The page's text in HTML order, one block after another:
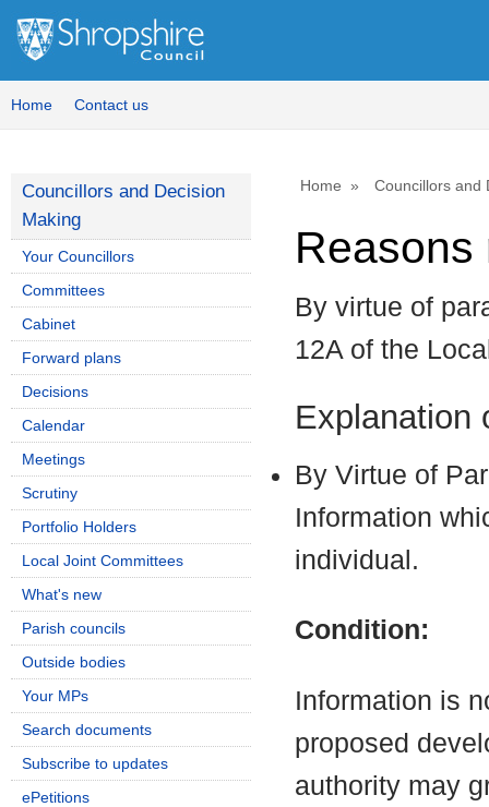
Home Contact us
Home Councillors and
Reasons
By virtue of
12A of the
Explanation
By Virtue of
Information
individual.
Condition:
Information is
proposed
authority may
Councillors and Decision
Making
Your Councillors
Committees
Cabinet
Forward plans
Decisions
Calendar
Meetings
Scrutiny
Portfolio Holders
Local Joint Committees
What's new
Parish councils
Outside bodies
Your MPs
Search documents
Subscribe to updates
ePetitions